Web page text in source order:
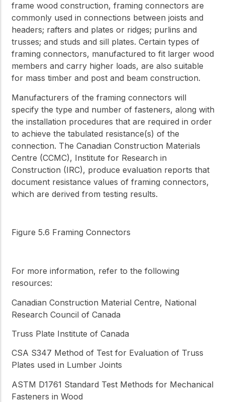
frame wood construction, framing connectors are
commonly used in connections between joists and
headers; rafters and plates or ridges; purlins and
trusses; and studs and sill plates. Certain types of
framing connectors, manufactured to fit larger wood
members and carry higher loads, are also suitable
for mass timber and post and beam construction.
Manufacturers of the framing connectors will
specify the type and number of fasteners, along with
the installation procedures that are required in order
to achieve the tabulated resistance(s) of the
connection. The Canadian Construction Materials
Centre (CCMC), Institute for Research in
Construction (IRC), produce evaluation reports that
document resistance values of framing connectors,
which are derived from testing results.
Figure 5.6 Framing Connectors
For more information, refer to the following
resources:
Canadian Construction Material Centre, National
Research Council of Canada
Truss Plate Institute of Canada
CSA S347 Method of Test for Evaluation of Truss
Plates used in Lumber Joints
ASTM D1761 Standard Test Methods for Mechanical
Fasteners in Wood